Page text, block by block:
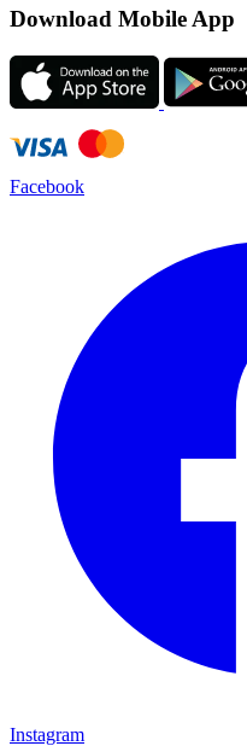
Download Mobile App
Facebook
Instagram